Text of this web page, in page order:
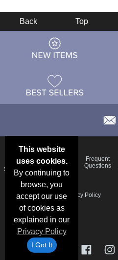
This website
uses cookies.
By continuing to
browse, you
accept our use
of cookies as
explained in our
Privacy Policy
I Got It
Back Top
Deals &
Specials
Color
Charts
Blog
Frequent
Questions
Schedule
Privacy Policy